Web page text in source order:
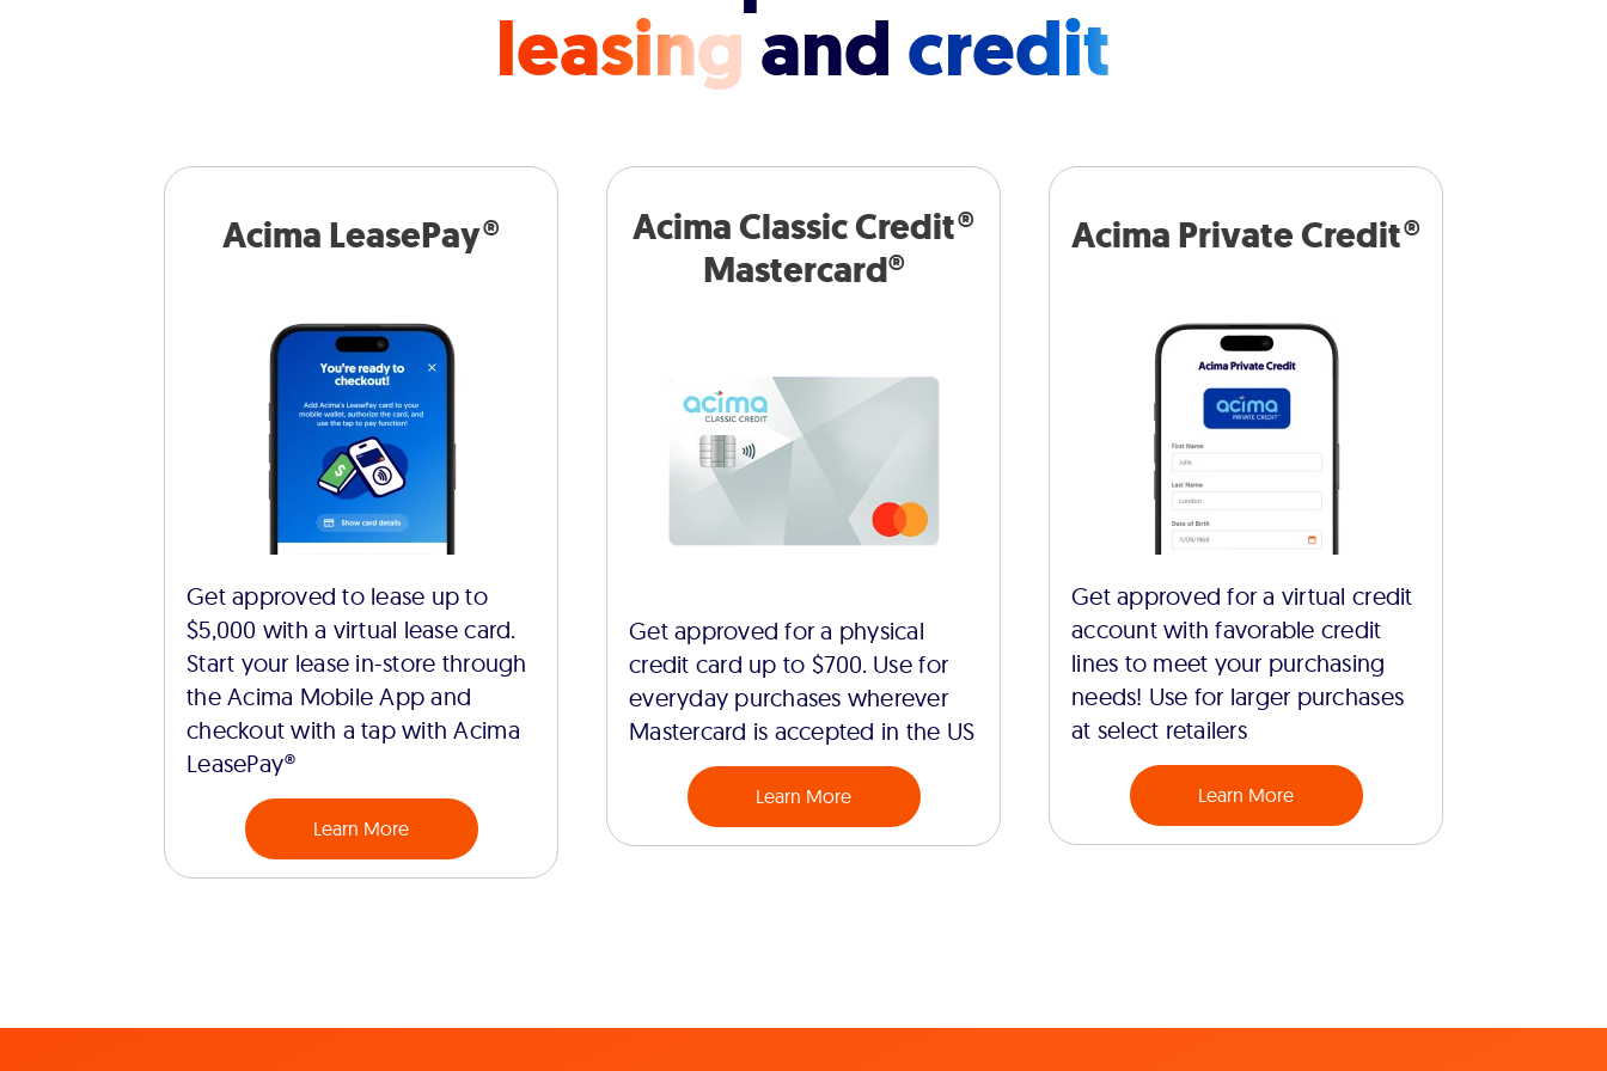
leasingandcredit
Acima LeasePay®
Get approved to lease up to
$5,000 with a virtual lease card.
Start your lease in-store through
the Acima Mobile App and
checkout with a tap with Acima
LeasePay®
Learn More
Acima Classic Credit®
Mastercard®
Get approved for a physical
credit card up to $700. Use for
everyday purchases wherever
Mastercard is accepted in the US
Learn More
Acima Private Credit®
Get approved for a virtual credit
account with favorable credit
lines to meet your purchasing
needs! Use for larger purchases
at select retailers
Learn More